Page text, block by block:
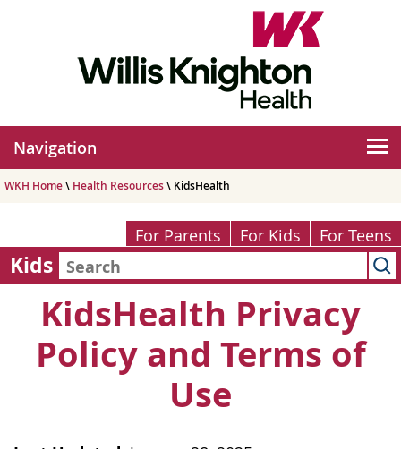
Navigation
WKH Home\ Health Resources\ KidsHealth
For Parents For Kids For Teens
Kids
KidsHealth Privacy
Policy and Terms of
Use